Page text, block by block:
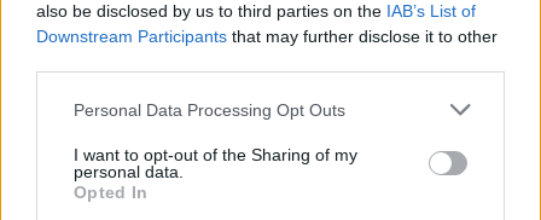
also be disclosed by us to third parties on the IAB’s List of
Downstream Participants that may further disclose it to other
Please note that this website/app uses one or more Google
not limited to your visit or usage behaviour. You may click to
grant or deny consent to Google and its third-party tags to
use your data for below specified purposes in below Google
Personal Data Processing Opt Outs
I want to opt-out of the Sharing of my
personal data.
Opted In
19:0008.01.22
Θεσσαλονίκη: Αυτά είναι τα κηδειόχαρτα για